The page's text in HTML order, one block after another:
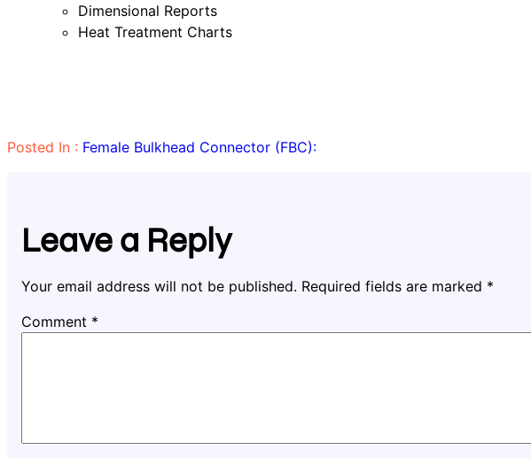
Dimensional Reports
Heat Treatment Charts
Posted In : Female Bulkhead Connector (FBC):
Leave a Reply
Your email address will not be published. Required fields are marked *
Comment *